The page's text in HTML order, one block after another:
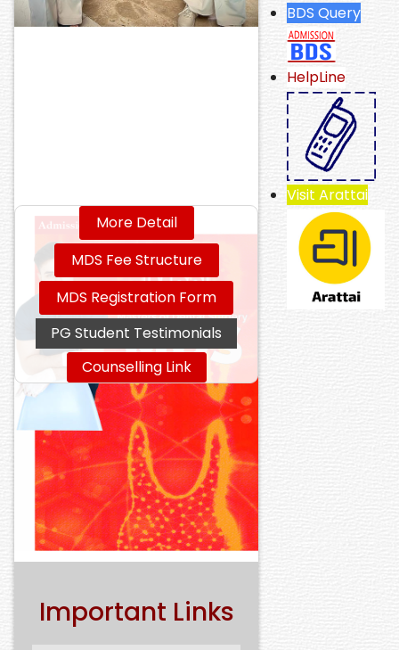
More Detail
MDS Fee Structure
MDS Registration Form
PG Student Testimonials
Counselling Link
Important Links
BDS Query
HelpLine
Visit Arattai